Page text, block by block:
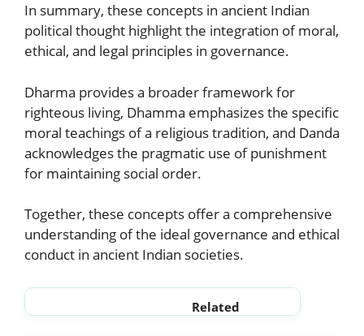
In summary, these concepts in ancient Indian
political thought highlight the integration of moral,
ethical, and legal principles in governance.
Dharma provides a broader framework for
righteous living, Dhamma emphasizes the specific
moral teachings of a religious tradition, and Danda
acknowledges the pragmatic use of punishment
for maintaining social order.
Together, these concepts offer a comprehensive
understanding of the ideal governance and ethical
conduct in ancient Indian societies.
Related